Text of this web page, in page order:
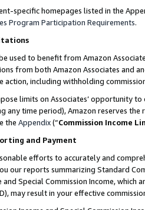
specific homepages listed in the
Program Participation Requirements.
used to benefit from Amazon
from both Amazon Associates and
action, including withholding
limits on Associates’ opportunity
any time period), Amazon reserves
the Appendix(“Commission Income
and Payment
efforts to accurately and
our reports summarizing Standard
and Special Commission Income,
may result in your effective